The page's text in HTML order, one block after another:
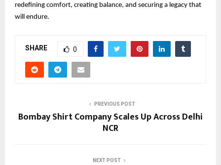
redefining comfort, creating balance, and securing a legacy that
will endure.
SHARE 0
PREVIOUS POST
Bombay Shirt Company Scales Up Across Delhi
NCR
NEXT POST